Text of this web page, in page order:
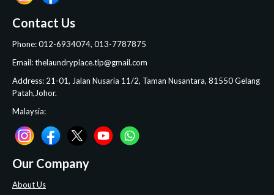
Contact Us
Phone: 012-6934074, 013-7787875
Email: thelaundryplace.tlp@gmail.com
Address: 21-01, Jalan Nusaria 11/2, Taman Nusantara, 81550 Gelang
Patah,Johor.
Malaysia:
Our Company
About Us